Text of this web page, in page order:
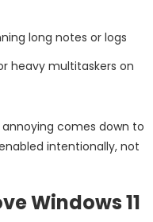
long notes or logs
heavy multitaskers on
comes down to
intentionally, not
Windows 11